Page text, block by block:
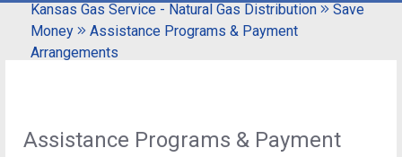
Kansas Gas Service - Natural Gas Distribution
Save
Money
Assistance Programs & Payment
Arrangements
Assistance Programs & Payment